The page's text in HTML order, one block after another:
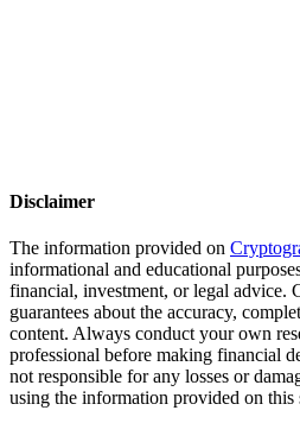
Disclaimer
The information provided on
informational and educational
financial, investment, or legal advice.
guarantees about the accuracy,
content. Always conduct your own
professional before making financial
not responsible for any losses or
using the information provided on this